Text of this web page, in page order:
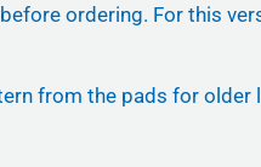
ordering. For this
from the pads for